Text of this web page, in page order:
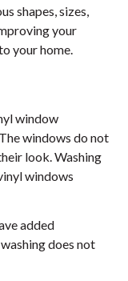
shapes, sizes,
your
your home.
window
windows do not
look. Washing
windows
added
does not